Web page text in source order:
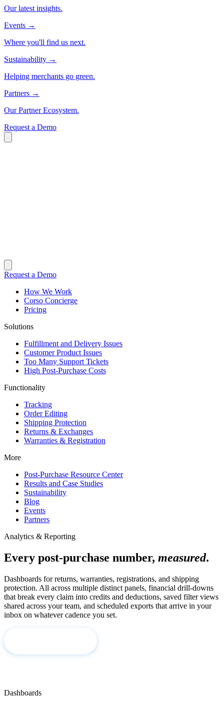
Our latest insights.
Events →
Where you'll find us next.
Sustainability →
Helping merchants go green.
Partners →
Our Partner Ecosystem.
Request a Demo
Request a Demo
How We Work
Corso Concierge
Pricing
Solutions
Fulfillment and Delivery Issues
Customer Product Issues
Too Many Support Tickets
High Post-Purchase Costs
Functionality
Tracking
Order Editing
Shipping Protection
Returns & Exchanges
Warranties & Registration
More
Post-Purchase Resource Center
Results and Case Studies
Sustainability
Blog
Events
Partners
Analytics & Reporting
Every post-purchase number, measured.
Dashboards for returns, warranties, registrations, and shipping
protection. All across multiple distinct panels, financial drill-downs
that break every claim into credits and deductions, saved filter views
shared across your team, and scheduled exports that arrive in your
inbox on whatever cadence you set.
Dashboards